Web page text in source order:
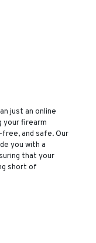
just an online
your firearm
and safe. Our
you with a
that your
short of